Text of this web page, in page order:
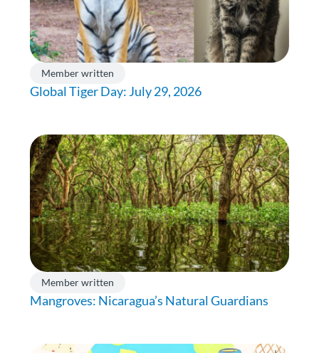
Member written
Global Tiger Day: July 29, 2026
Member written
Mangroves: Nicaragua’s Natural Guardians